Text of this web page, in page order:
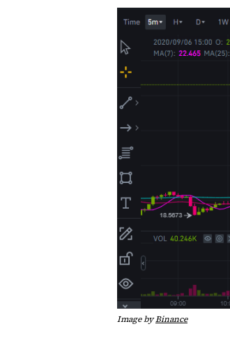
Image byBinance